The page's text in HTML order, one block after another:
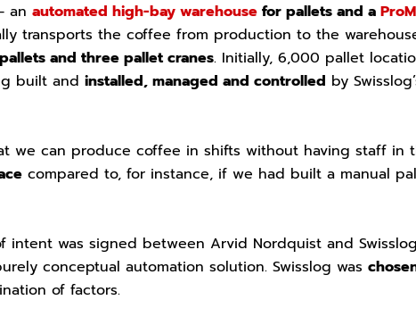
an automated high-bay warehouse for pallets and a
transports the coffee from production to the
and three pallet cranes. Initially, 6,000 pallet
built and installed, managed and controlled by
we can produce coffee in shifts without having staff in
compared to, for instance, if we had built a manual
intent was signed between Arvid Nordquist and
conceptual automation solution. Swisslog was
of factors.